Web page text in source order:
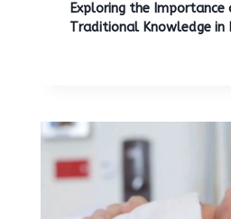
Exploring the Importance
Traditional Knowledge in